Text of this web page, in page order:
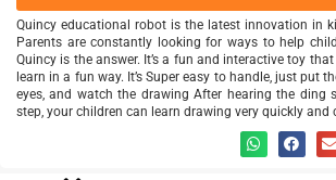
Quincy educational robot is the latest innovation in
Parents are constantly looking for ways to help
Quincy is the answer. It’s a fun and interactive toy
learn in a fun way. It’s Super easy to handle, just put
eyes, and watch the drawing After hearing the ding
step, your children can learn drawing very quickly and